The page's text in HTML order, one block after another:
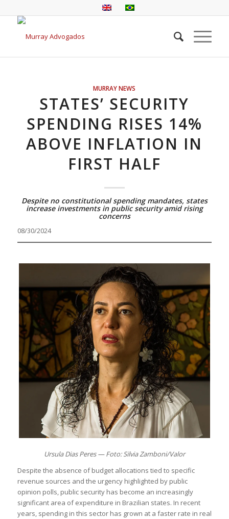
MURRAY NEWS
STATES’ SECURITY
SPENDING RISES 14%
ABOVE INFLATION IN
FIRST HALF
Despite no constitutional spending mandates, states
increase investments in public security amid rising
concerns
08/30/2024
Ursula Dias Peres — Foto: Silvia Zamboni/Valor
Despite the absence of budget allocations tied to specific
revenue sources and the urgency highlighted by public
opinion polls, public security has become an increasingly
significant area of expenditure in Brazilian states. In recent
years, spending in this sector has grown at a faster rate in real